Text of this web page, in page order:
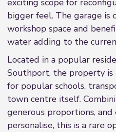
exciting scope for
bigger feel. The garage is
workshop space and
water adding to the
Located in a popular
Southport, the property is
for popular schools,
town centre itself.
generous proportions,
personalise, this is a rare